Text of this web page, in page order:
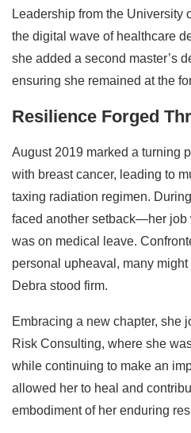
Leadership from the University
the digital wave of healthcare
she added a second master’s
ensuring she remained at the
Resilience Forged
August 2019 marked a turning
with breast cancer, leading to
taxing radiation regimen.
faced another setback—her
was on medical leave.
personal upheaval, many
Debra stood firm.
Embracing a new chapter, she
Risk Consulting, where she
while continuing to make an
allowed her to heal and
embodiment of her enduring